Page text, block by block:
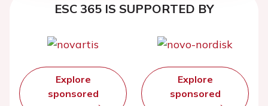
ESC 365 IS SUPPORTED BY
Explore
sponsored
Explore
sponsored